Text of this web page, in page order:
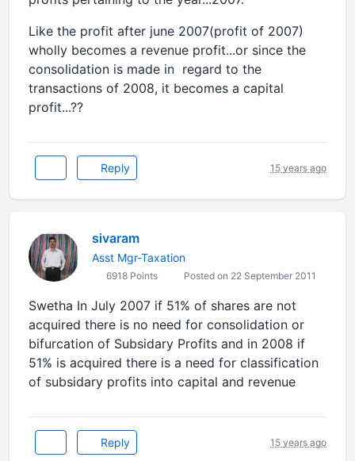
Like the profit after june 2007(profit of 2007)
wholly becomes a revenue profit...or since the
consolidation is made in regard to the
transactions of 2008, it becomes a capital
profit...??
Reply 15 years ago
sivaram
Asst Mgr-Taxation
6918 Points Posted on 22 September 2011
Swetha In July 2007 if 51% of shares are not
acquired there is no need for consolidation or
bifurcation of Subsidary Profits and in 2008 if
51% is acquired there is a need for classification
of subsidary profits into capital and revenue
Reply 15 years ago